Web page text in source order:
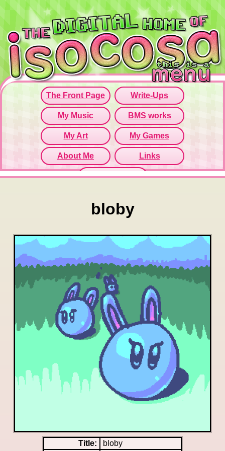
Since this iframe isn't working...
Click here to open menu page!
bloby
Title: bloby